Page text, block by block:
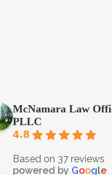
McNamara Law
PLLC
4.8
Based on 37 reviews
powered by Google